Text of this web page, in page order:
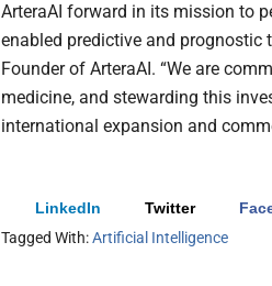
ArteraAI forward in its mission to
enabled predictive and prognostic
Founder of ArteraAI. “We are
medicine, and stewarding this
international expansion and
LinkedIn Twitter
Tagged With:Artificial Intelligence